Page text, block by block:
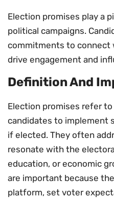
Election promises play a
political campaigns.
commitments to connect
drive engagement and
Definition And
Election promises refer
candidates to implement
if elected. They often
resonate with the
education, or economic
are important because
platform, set voter